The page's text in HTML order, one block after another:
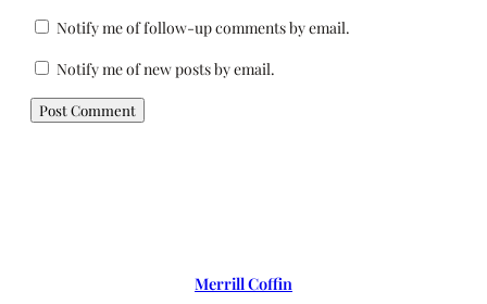
Notify me of follow-up comments by email.
Notify me of new posts by email.
Merrill Coffin